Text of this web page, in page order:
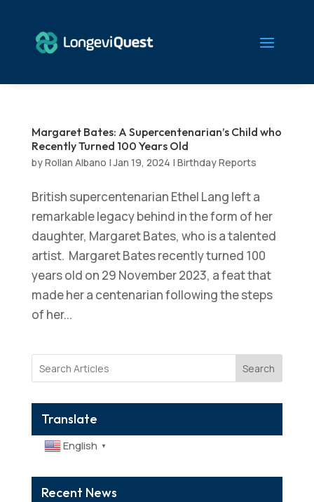
Margaret Bates: A Supercentenarian’s Child who
Recently Turned 100 Years Old
byRollan Albano |Jan 19, 2024 | Birthday Reports
British supercentenarian Ethel Lang left a
remarkable legacy behind in the form of her
daughter, Margaret Bates, who is a talented
artist. Margaret Bates recently turned 100
years old on 29 November 2023, a feat that
made her a centenarian following the steps
of her...
Search
Translate
English ▼
Recent News